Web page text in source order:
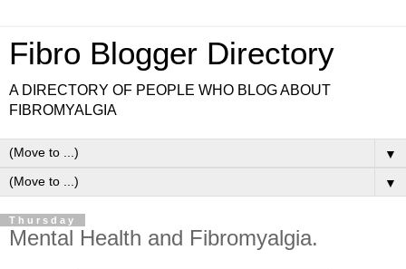
Fibro Blogger Directory
A DIRECTORY OF PEOPLE WHO BLOG ABOUT
FIBROMYALGIA
▼
▼
Thursday
Mental Health and Fibromyalgia.